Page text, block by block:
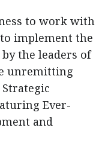
to work with
implement the
the leaders of
unremitting
Ever-
and